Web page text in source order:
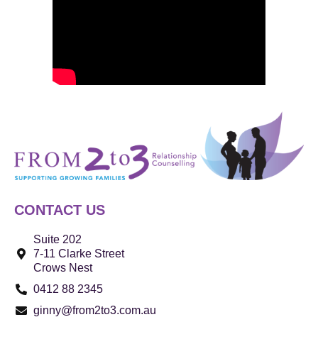
CONTACT US
Suite 202
7-11 Clarke Street
Crows Nest
0412 88 2345
ginny@from2to3.com.au